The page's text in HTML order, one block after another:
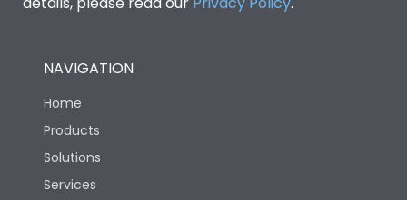
NAVIGATION
Home
Products
Solutions
Services